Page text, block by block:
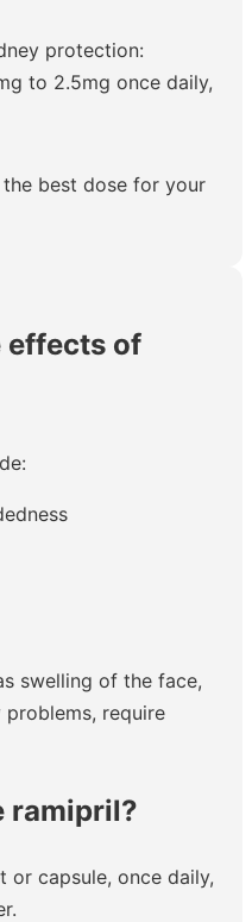
protection:
to 2.5mg once daily,
best dose for your
effects of
swelling of the face,
problems, require
ramipril?
or capsule, once daily,